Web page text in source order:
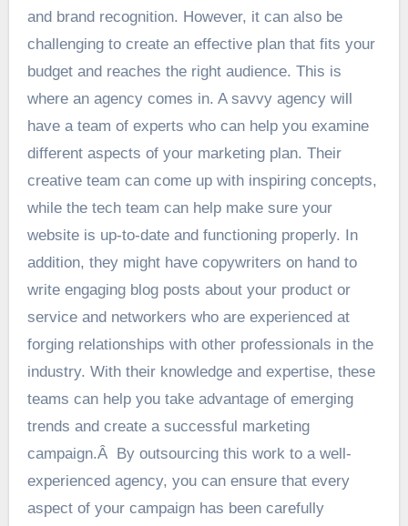
and brand recognition. However, it can also be
challenging to create an effective plan that fits your
budget and reaches the right audience. This is
where an agency comes in. A savvy agency will
have a team of experts who can help you examine
different aspects of your marketing plan. Their
creative team can come up with inspiring concepts,
while the tech team can help make sure your
website is up-to-date and functioning properly. In
addition, they might have copywriters on hand to
write engaging blog posts about your product or
service and networkers who are experienced at
forging relationships with other professionals in the
industry. With their knowledge and expertise, these
teams can help you take advantage of emerging
trends and create a successful marketing
campaign.Â By outsourcing this work to a well-
experienced agency, you can ensure that every
aspect of your campaign has been carefully